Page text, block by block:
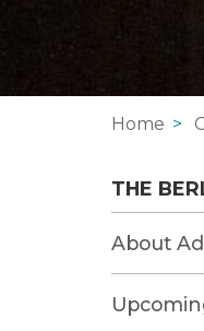
Home
THE
About